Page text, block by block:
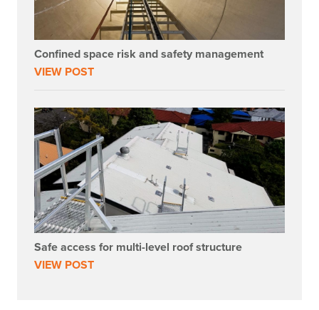
Confined space risk and safety management
VIEW POST
Safe access for multi-level roof structure
VIEW POST